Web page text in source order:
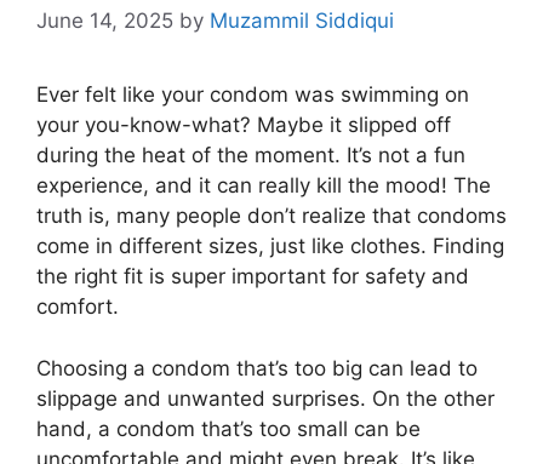
June 14, 2025 by Muzammil Siddiqui
Ever felt like your condom was swimming on
your you-know-what? Maybe it slipped off
during the heat of the moment. It’s not a fun
experience, and it can really kill the mood! The
truth is, many people don’t realize that condoms
come in different sizes, just like clothes. Finding
the right fit is super important for safety and
comfort.
Choosing a condom that’s too big can lead to
slippage and unwanted surprises. On the other
hand, a condom that’s too small can be
uncomfortable and might even break. It’s like